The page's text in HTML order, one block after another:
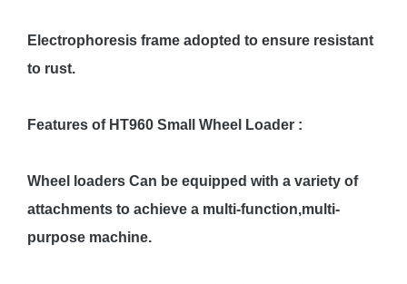
Electrophoresis frame adopted to ensure resistant
to rust.
Features of HT960 Small Wheel Loader :
Wheel loaders Can be equipped with a variety of
attachments to achieve a multi-function,multi-
purpose machine.